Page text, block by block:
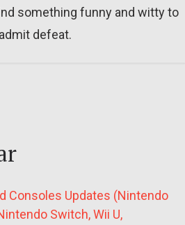
something funny and witty to
defeat.
Consoles Updates (Nintendo
Switch, Wii U,